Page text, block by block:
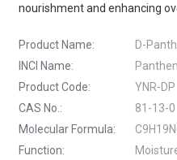
nourishment and enhancing
Product Name:
D-
INCI Name:
Product Code:
YNR-DP
CAS No.:
81-13-0
Molecular Formula:
Function: